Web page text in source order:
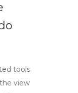
tools
view